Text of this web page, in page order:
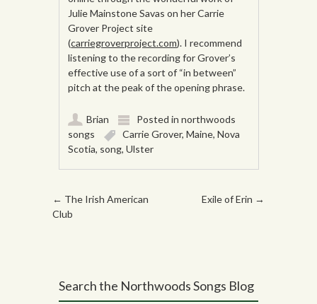
Julie Mainstone Savas on her Carrie
Grover Project site
(carriegroverproject.com). I recommend
listening to the recording for Grover’s
effective use of a sort of “in between”
pitch at the peak of the opening phrase.
Brian Posted innorthwoods
songs
Carrie Grover,Maine,Nova
Scotia, song,Ulster
Post navigation
← The Irish American
Club
Exile of Erin →
Search the Northwoods Songs Blog